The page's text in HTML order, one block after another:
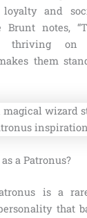
and
Brunt notes,
thriving on
them
a Patronus?
is a
that